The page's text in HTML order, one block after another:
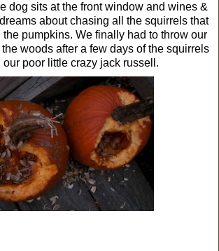
dog sits at the front window and wines &
about chasing all the squirrels that
pumpkins. We finally had to throw our
woods after a few days of the squirrels
our poor little crazy jack russell.